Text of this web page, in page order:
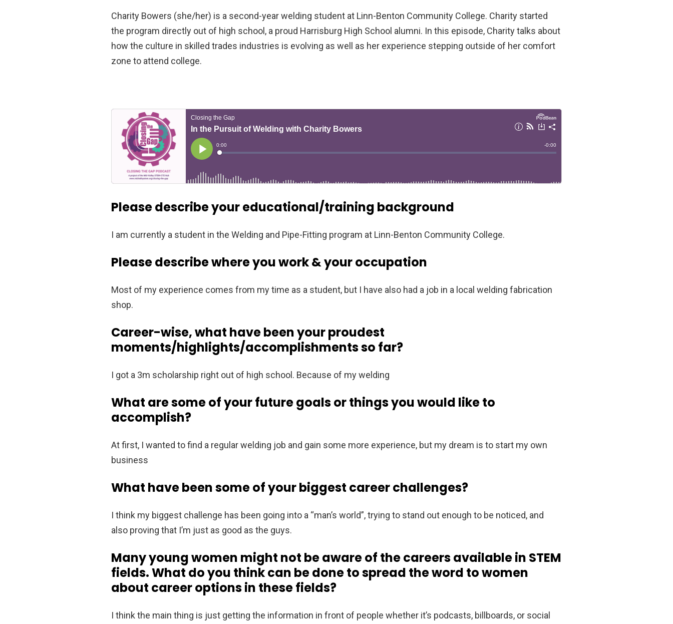
Charity Bowers (she/her) is a second-year welding student at Linn-Benton Community College. Charity started
the program directly out of high school, a proud Harrisburg High School alumni. In this episode, Charity talks about
how the culture in skilled trades industries is evolving as well as her experience stepping outside of her comfort
zone to attend college.
Please describe your educational/training background
I am currently a student in the Welding and Pipe-Fitting program at Linn-Benton Community College.
Please describe where you work & your occupation
Most of my experience comes from my time as a student, but I have also had a job in a local welding fabrication
shop.
Career-wise, what have been your proudest
moments/highlights/accomplishments so far?
I got a 3m scholarship right out of high school. Because of my welding
What are some of your future goals or things you would like to
accomplish?
At first, I wanted to find a regular welding job and gain some more experience, but my dream is to start my own
business
What have been some of your biggest career challenges?
I think my biggest challenge has been going into a “man’s world”, trying to stand out enough to be noticed, and
also proving that I’m just as good as the guys.
Many young women might not be aware of the careers available in STEM
fields. What do you think can be done to spread the word to women
about career options in these fields?
I think the main thing is just getting the information in front of people whether it’s podcasts, billboards, or social